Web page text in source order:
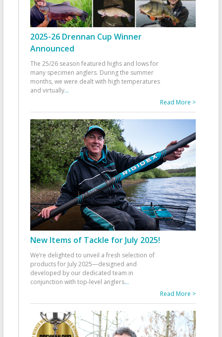
2025-26 Drennan Cup Winner
Announced
The 25/26 season featured highs and lows for
many specimen anglers. During the summer
months, we were dealt with high temperatures
and virtually...
Read More >
New Items of Tackle for July 2025!
We’re delighted to unveil a fresh selection of
products for July 2025—designed and
developed by our dedicated team in
conjunction with top-level anglers...
Read More >